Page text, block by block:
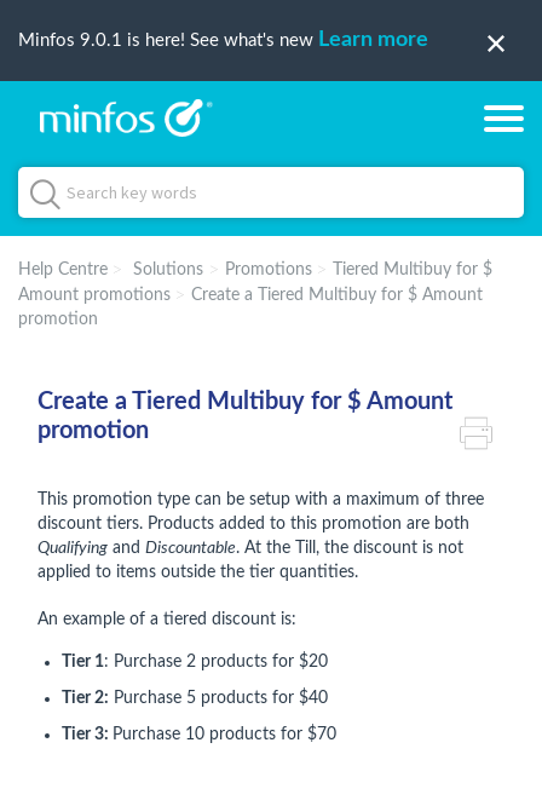
Minfos 9.0.1 is here! See what's new Learn more
Help Centre Solutions Promotions
Tiered Multibuy for $
Amount promotions
Create a Tiered Multibuy for $ Amount
promotion
Create a Tiered Multibuy for $ Amount
promotion
This promotion type can be setup with a maximum of three
discount tiers. Products added to this promotion are both
Qualifying and Discountable. At the Till, the discount is not
applied to items outside the tier quantities.
An example of a tiered discount is:
Tier 1: Purchase 2 products for $20
Tier 2: Purchase 5 products for $40
Tier 3: Purchase 10 products for $70